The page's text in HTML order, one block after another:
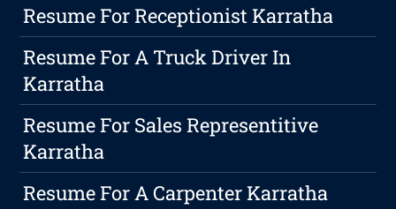
Resume For Receptionist Karratha
Resume For A Truck Driver In
Karratha
Resume For Sales Representitive
Karratha
Resume For A Carpenter Karratha